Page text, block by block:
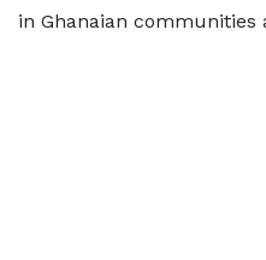
in Ghanaian communities